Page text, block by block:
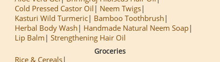
Cold Pressed Castor Oil
Neem Twigs
Kasturi Wild Turmeric
Bamboo Toothbrush
Herbal Body Wash
Handmade Natural Neem Soap
Lip Balm
Strengthening Hair Oil
Groceries
Rice & Cereals